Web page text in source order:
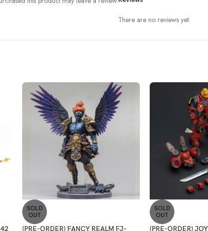
There are no reviews yet.
SOLD
OUT
(PRE-ORDER) FANCY REALM FJ-
SOLD
OUT
(PRE-ORDER)